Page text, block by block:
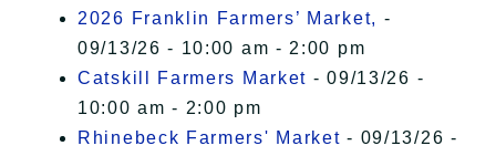
2026 Franklin Farmers’ Market, -
09/13/26 - 10:00 am - 2:00 pm
Catskill Farmers Market - 09/13/26 -
10:00 am - 2:00 pm
Rhinebeck Farmers' Market - 09/13/26 -